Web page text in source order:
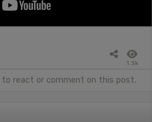
1.3k
to react or comment on this post.